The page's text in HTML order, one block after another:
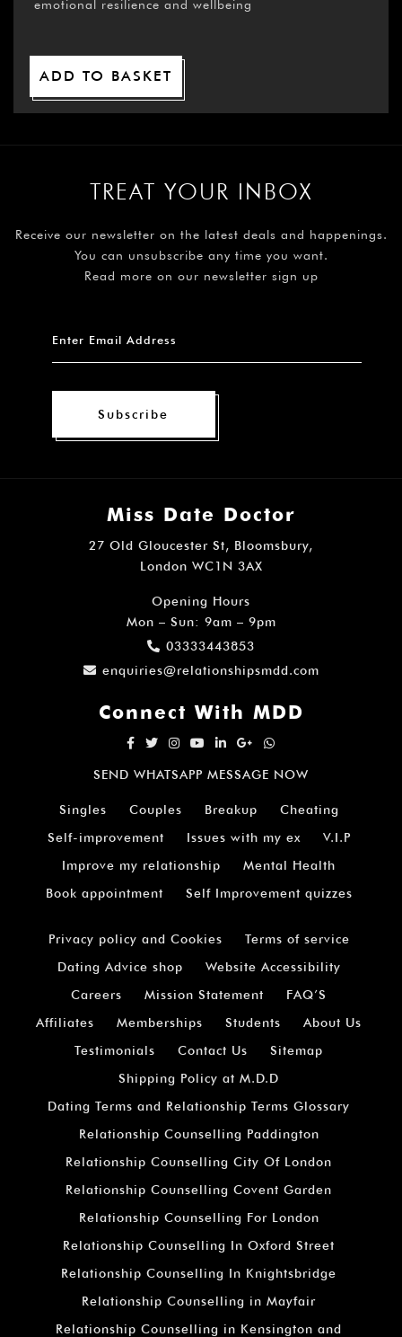
¡
emotional resilience and wellbeing
ADD TO BASKET
TREAT YOUR INBOX
Receive our newsletter on the latest deals and happenings.
You can unsubscribe any time you want.
Read more on our newsletter sign up
Subscribe
Miss Date Doctor
27 Old Gloucester St, Bloomsbury,
London WC1N 3AX
Opening Hours
Mon – Sun: 9am – 9pm
03333443853
enquiries@relationshipsmdd.com
Connect With MDD
SEND WHATSAPP MESSAGE NOW
Singles Couples Breakup
Cheating
Self-improvement
Issues with my ex
V.I.P
Improve my relationship
Mental Health
Book appointment
Self Improvement quizzes
Privacy policy and Cookies
Terms of service
Dating Advice shop
Website Accessibility
Careers
Mission Statement
FAQ’S
Affiliates
Memberships Students
About Us
Testimonials
Contact Us
Sitemap
Shipping Policy at M.D.D
Dating Terms and Relationship Terms Glossary
Relationship Counselling Paddington
Relationship Counselling City Of London
Relationship Counselling Covent Garden
Relationship Counselling For London
Relationship Counselling In Oxford Street
Relationship Counselling In Knightsbridge
Relationship Counselling in Mayfair
Relationship Counselling in Kensington and